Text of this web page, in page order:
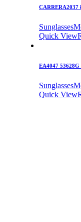
CARRERA2037
Sunglasses
Quick View
EA4047 53628G
Sunglasses
Quick View